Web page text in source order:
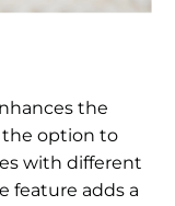
the
the option to
with different
feature adds a